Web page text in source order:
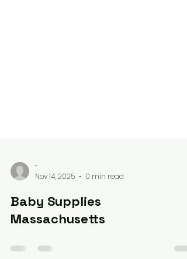
-
Nov 14, 2025
0 min read
Baby Supplies